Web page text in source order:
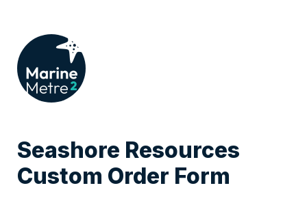
Seashore Resources
Custom Order Form